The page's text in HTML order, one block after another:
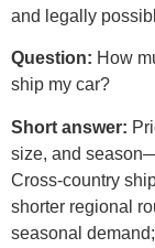
and legally
Question: How
ship my car?
Short answer:
size, and
Cross-country
shorter regional
seasonal